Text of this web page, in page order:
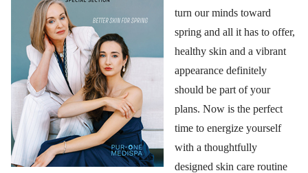
turn our minds toward
spring and all it has to offer,
healthy skin and a vibrant
appearance definitely
should be part of your
plans. Now is the perfect
time to energize yourself
with a thoughtfully
designed skin care routine